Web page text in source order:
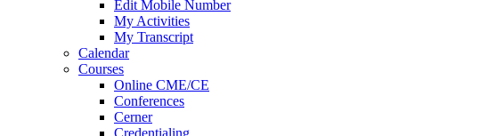
Edit Mobile Number
My Activities
My Transcript
Calendar
Courses
Online CME/CE
Conferences
Cerner